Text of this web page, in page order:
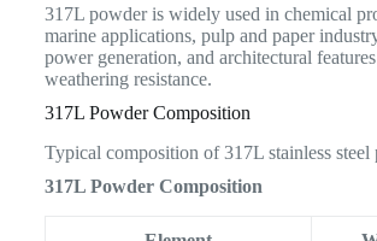
317L powder is widely used in chemical
marine applications, pulp and paper
power generation, and architectural
weathering resistance.
317L Powder Composition
Typical composition of 317L stainless steel
317L Powder Composition